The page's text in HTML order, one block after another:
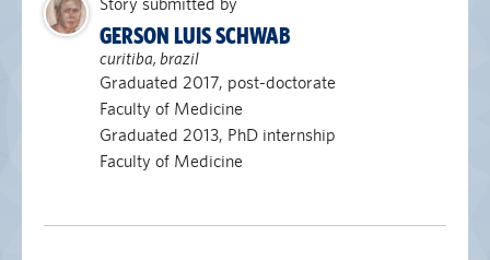
GERSON LUIS SCHWAB
curitiba, brazil
Graduated 2017, post-doctorate
Faculty of Medicine
Graduated 2013, PhD internship
Faculty of Medicine